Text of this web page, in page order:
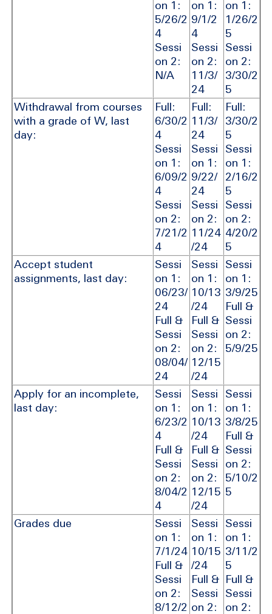
on 1:
5/26/2
4
Sessi
on 2:
N/A
on 1:
9/1/2
4
Sessi
on 2:
11/3/
24
on 1:
1/26/2
5
Sessi
on 2:
3/30/2
5
Withdrawal from courses
with a grade of W, last
day:
Full:
6/30/2
4
Sessi
on 1:
6/09/2
4
Sessi
on 2:
7/21/2
4
Full:
11/3/
24
Sessi
on 1:
9/22/
24
Sessi
on 2:
11/24
/24
Full:
3/30/2
5
Sessi
on 1:
2/16/2
5
Sessi
on 2:
4/20/2
5
Accept student
assignments, last day:
Sessi
on 1:
06/23/
24
Full &
Sessi
on 2:
08/04/
24
Sessi
on 1:
10/13
/24
Full &
Sessi
on 2:
12/15
/24
Sessi
on 1:
3/9/25
Full &
Sessi
on 2:
5/9/25
Apply for an incomplete,
last day:
Sessi
on 1:
6/23/2
4
Full &
Sessi
on 2:
8/04/2
4
Sessi
on 1:
10/13
/24
Full &
Sessi
on 2:
12/15
/24
Sessi
on 1:
3/8/25
Full &
Sessi
on 2:
5/10/2
5
Grades due
Sessi
on 1:
7/1/24
Full &
Sessi
on 2:
8/12/2
Sessi
on 1:
10/15
/24
Full &
Sessi
on 2:
Sessi
on 1:
3/11/2
5
Full &
Sessi
on 2: